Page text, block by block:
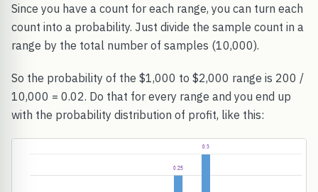
Since you have a count for each range, you can turn each
count into a probability. Just divide the sample count in a
range by the total number of samples (10,000).
So the probability of the $1,000 to $2,000 range is 200 /
10,000 = 0.02. Do that for every range and you end up
with the probability distribution of profit, like this: